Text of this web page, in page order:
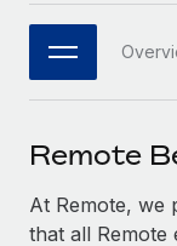
Connect
Connect
SERVICES
PARTNER WITH
Become
Explore
Job
Salary &
日本語
한국어
中文（简体）
Remote
At Remote, we
that all Remote